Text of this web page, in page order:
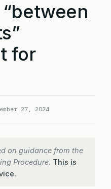
for
27, 2024
on guidance from the
Procedure. This is